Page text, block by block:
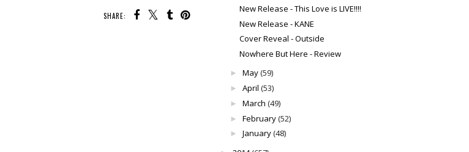
SHARE:
New Release - This Love is LIVE!!!!
New Release - KANE
Cover Reveal - Outside
Nowhere But Here - Review
► May(59)
► April (53)
► March (49)
► February(52)
► January(48)